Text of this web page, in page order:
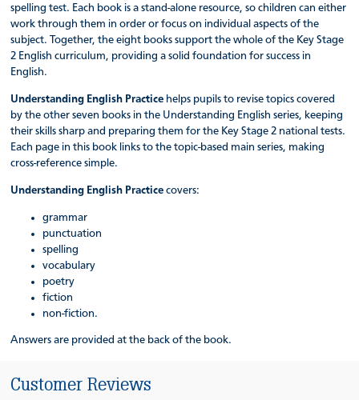
spelling test. Each book is a stand-alone resource, so children can either
work through them in order or focus on individual aspects of the
subject. Together, the eight books support the whole of the Key Stage
2 English curriculum, providing a solid foundation for success in
English.
Understanding English Practice helps pupils to revise topics covered
by the other seven books in the Understanding English series, keeping
their skills sharp and preparing them for the Key Stage 2 national tests.
Each page in this book links to the topic-based main series, making
cross-reference simple.
Understanding English Practice covers:
grammar
punctuation
spelling
vocabulary
poetry
fiction
non-fiction.
Answers are provided at the back of the book.
Customer Reviews